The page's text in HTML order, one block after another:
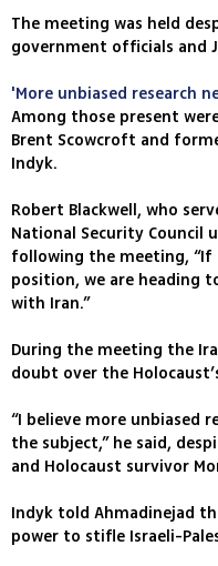
The meeting was held
government officials and
'More unbiased research
Among those present
Brent Scowcroft and
Indyk.
Robert Blackwell, who
National Security Council
following the meeting, “If
position, we are heading
with Iran.”
During the meeting the
doubt over the
“I believe more unbiased
the subject,” he said,
and Holocaust survivor
Indyk told Ahmadinejad
power to stifle Israeli-